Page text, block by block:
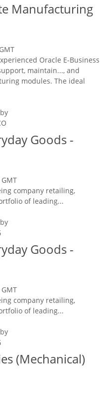
Manufacturing
Oracle E-Business
maintain..., and
modules. The ideal
Goods -
company retailing,
of leading...
Goods -
company retailing,
of leading...
(Mechanical)